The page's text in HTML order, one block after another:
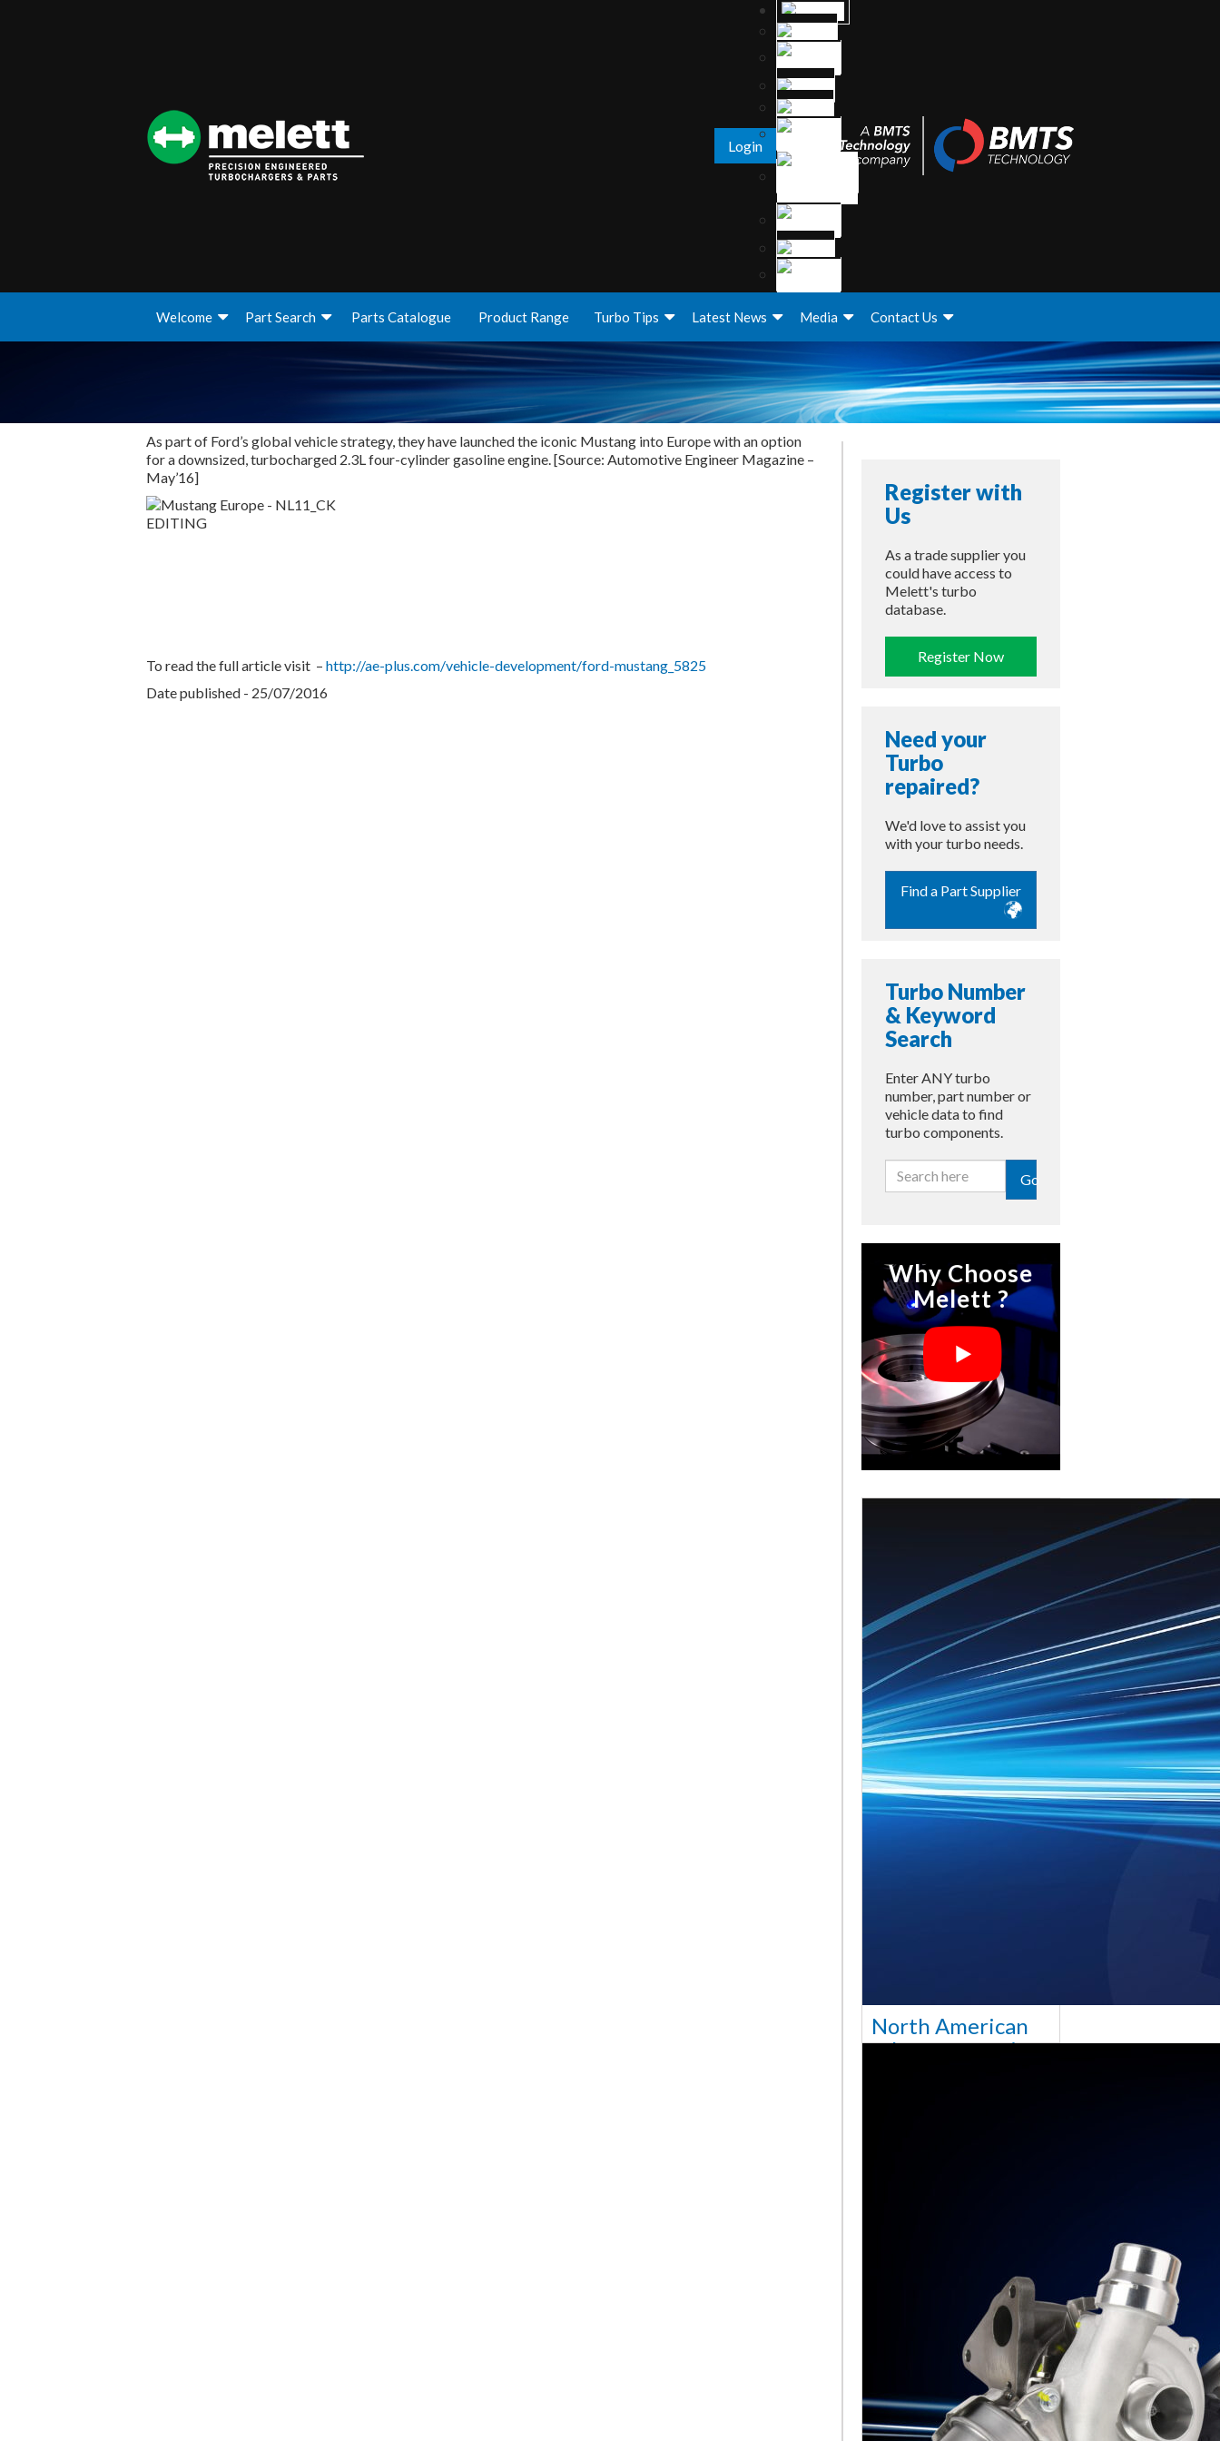
Login
Welcome Part Search Parts Catalogue Product Range Turbo Tips Latest News Media Contact Us
As part of Ford’s global vehicle strategy, they have launched the iconic Mustang into Europe with an option
for a downsized, turbocharged 2.3L four-cylinder gasoline engine. [Source: Automotive Engineer Magazine –
May’16]
To read the full article visit –http://ae-plus.com/vehicle-development/ford-mustang_5825
Date published - 25/07/2016
Register with
Us
As a trade supplier you
could have access to
Melett's turbo
database.
Register Now
Need your
Turbo
repaired?
We'd love to assist you
with your turbo needs.
Find a Part Supplier
Turbo Number
& Keyword
Search
Enter ANY turbo
number, part number or
vehicle data to find
turbo components.
Go
Why Choose
Melett ?
North American
sales team senior